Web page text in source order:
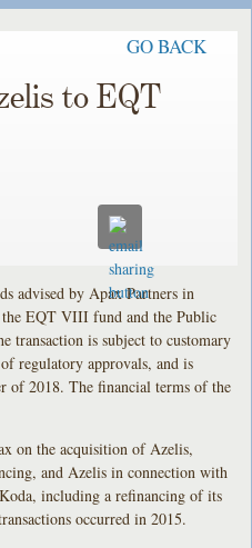
GO BACK
to EQT
advised by Apax Partners in
EQT VIII fund and the Public
transaction is subject to customary
regulatory approvals, and is
of 2018. The financial terms of the
on the acquisition of Azelis,
and Azelis in connection with
including a refinancing of its
occurred in 2015.